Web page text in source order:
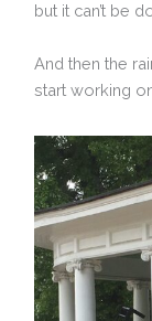
but it can’t be
And then the
start working